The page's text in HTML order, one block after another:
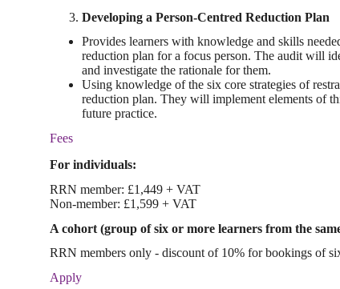
Developing a Person-Centred Reduction Plan
Provides learners with knowledge and skills
reduction plan for a focus person. The audit will
and investigate the rationale for them.
Using knowledge of the six core strategies of
reduction plan. They will implement elements of
future practice.
Fees
For individuals:
RRN member: £1,449 + VAT
Non-member: £1,599 + VAT
A cohort (group of six or more learners from the
RRN members only - discount of 10% for bookings of
Apply